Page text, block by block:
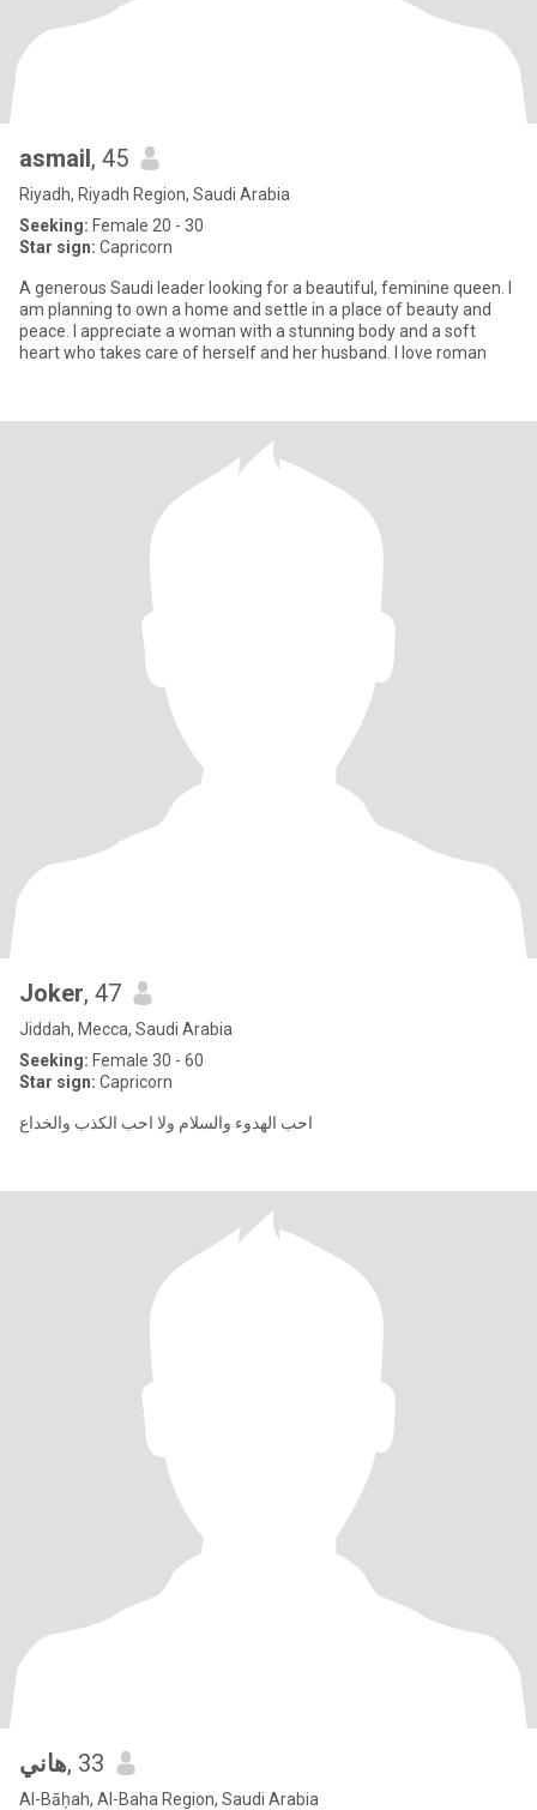
asmail, 45
Riyadh, Riyadh Region, Saudi Arabia
Seeking: Female 20 - 30
Star sign: Capricorn
A generous Saudi leader looking for a beautiful, feminine queen. I
am planning to own a home and settle in a place of beauty and
peace. I appreciate a woman with a stunning body and a soft
heart who takes care of herself and her husband. I love roman
Joker, 47
Jiddah, Mecca, Saudi Arabia
Seeking: Female 30 - 60
Star sign: Capricorn
احب الهدوء والسلام ولا احب الكذب والخداع
هاني, 33
Al-Bāḥah, Al-Baha Region, Saudi Arabia